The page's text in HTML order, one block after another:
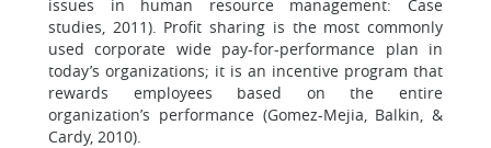
issues in human resource management: Case
studies, 2011). Profit sharing is the most commonly
used corporate wide pay-for-performance plan in
today’s organizations; it is an incentive program that
rewards employees based on the entire
organization’s performance (Gomez-Mejia, Balkin, &
Cardy, 2010).